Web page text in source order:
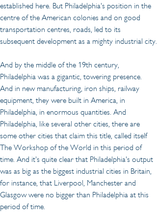
established here. But Philadelphia's position in the
centre of the American colonies and on good
transportation centres, roads, led to its
subsequent development as a mighty industrial city.
And by the middle of the 19th century,
Philadelphia was a gigantic, towering presence.
And in new manufacturing, iron ships, railway
equipment, they were built in America, in
Philadelphia, in enormous quantities. And
Philadelphia, like several other cities, there are
some other cities that claim this title, called itself
The Workshop of the World in this period of
time. And it's quite clear that Philadelphia's output
was as big as the biggest industrial cities in Britain,
for instance, that Liverpool, Manchester and
Glasgow were no bigger than Philadelphia at this
period of time.